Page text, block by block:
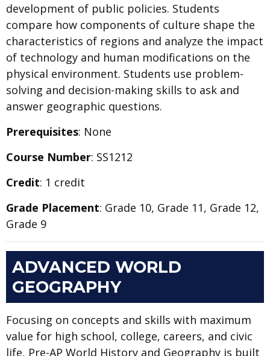
development of public policies. Students
compare how components of culture shape the
characteristics of regions and analyze the impact
of technology and human modifications on the
physical environment. Students use problem-
solving and decision-making skills to ask and
answer geographic questions.
Prerequisites: None
Course Number: SS1212
Credit: 1 credit
Grade Placement: Grade 10, Grade 11, Grade 12,
Grade 9
ADVANCED WORLD
GEOGRAPHY
Focusing on concepts and skills with maximum
value for high school, college, careers, and civic
life, Pre-AP World History and Geography is built